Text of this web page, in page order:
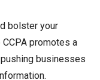
bolster your
promotes a
businesses